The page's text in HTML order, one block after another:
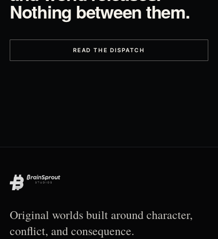
Nothing between them.
READ THE DISPATCH
Original worlds built around character,
conflict, and consequence.